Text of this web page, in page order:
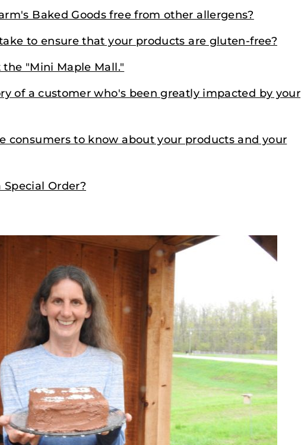
Baked Goods free from other allergens?
to ensure that your products are gluten-free?
"Mini Maple Mall."
of a customer who's been greatly impacted by your
consumers to know about your products and your
Special Order?